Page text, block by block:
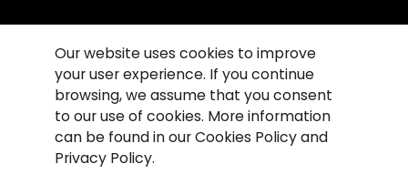
©2026 Copyright Driving Vision News
Contact us Cookie Policy
Privacy Notice
Conditions of sales
Our website uses cookies to improve
your user experience. If you continue
browsing, we assume that you consent
to our use of cookies. More information
can be found in our Cookies Policy and
Privacy Policy.